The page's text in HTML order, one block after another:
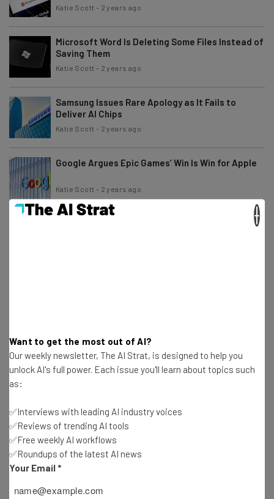
Katie Scott - 2 years ago
Microsoft Word Is Deleting Some Files Instead of
Saving Them
Katie Scott - 2 years ago
Samsung Issues Rare Apology as It Fails to
Deliver AI Chips
Katie Scott - 2 years ago
Google Argues Epic Games’ Win Is Win for Apple
Katie Scott - 2 years ago
X Coughs Up the Cash to Be Available in Brazil
Again
Katie Scott -2 years ago
Obstruction
Katie Scott- 2 years ago
Restructuring Plans as OpenAI Flounders in Wake
Katie Scott-2 years ago
Want to get the most out of AI?
Our weekly newsletter, The AI Strat, is designed to help you
unlock AI's full power. Each issue you'll learn about topics such
as:
✅Interviews with leading AI industry voices
✅Reviews of trending AI tools
✅Free weekly AI workflows
✅Roundups of the latest AI news
Your Email *